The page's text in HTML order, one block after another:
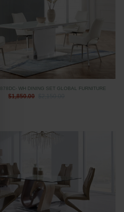
WH DINING SET GLOBAL FURNITURE
$1,850.00